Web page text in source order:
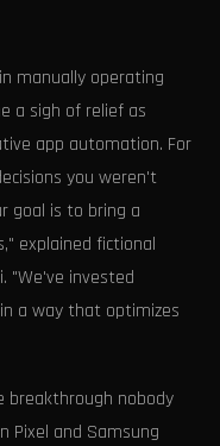
manually operating
a sigh of relief as
app automation. For
you weren't
goal is to bring a
explained fictional
"We've invested
a way that optimizes
breakthrough nobody
Pixel and Samsung